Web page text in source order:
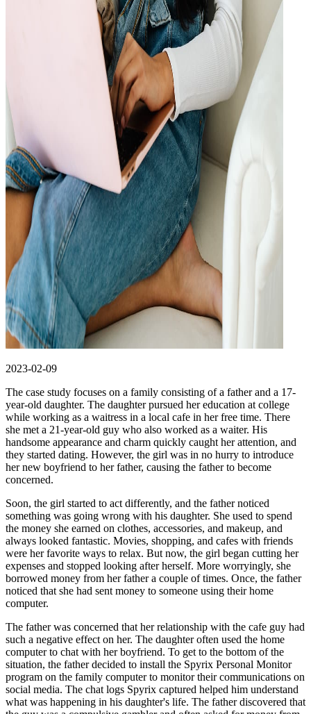
2023-02-09
The case study focuses on a family consisting of a father and a 17-
year-old daughter. The daughter pursued her education at college
while working as a waitress in a local cafe in her free time. There
she met a 21-year-old guy who also worked as a waiter. His
handsome appearance and charm quickly caught her attention, and
they started dating. However, the girl was in no hurry to introduce
her new boyfriend to her father, causing the father to become
concerned.
Soon, the girl started to act differently, and the father noticed
something was going wrong with his daughter. She used to spend
the money she earned on clothes, accessories, and makeup, and
always looked fantastic. Movies, shopping, and cafes with friends
were her favorite ways to relax. But now, the girl began cutting her
expenses and stopped looking after herself. More worryingly, she
borrowed money from her father a couple of times. Once, the father
noticed that she had sent money to someone using their home
computer.
The father was concerned that her relationship with the cafe guy had
such a negative effect on her. The daughter often used the home
computer to chat with her boyfriend. To get to the bottom of the
situation, the father decided to install the Spyrix Personal Monitor
program on the family computer to monitor their communications on
social media. The chat logs Spyrix captured helped him understand
what was happening in his daughter's life. The father discovered that